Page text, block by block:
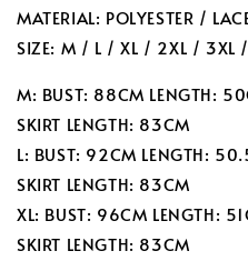
MATERIAL: POLYESTER /
SIZE: M / L / XL / 2XL / 3XL
M: BUST: 88CM LENGTH:
SKIRT LENGTH: 83CM
L: BUST: 92CM LENGTH:
SKIRT LENGTH: 83CM
XL: BUST: 96CM LENGTH:
SKIRT LENGTH: 83CM